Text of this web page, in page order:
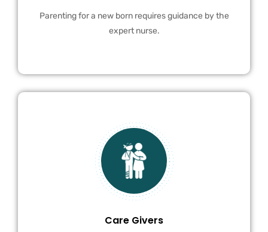
Parenting for a new born requires guidance by the
expert nurse.
Care Givers